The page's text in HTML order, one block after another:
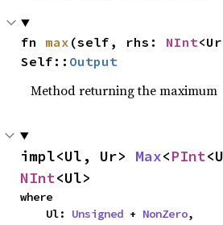
fn max (self, rhs: NInt
Self:: Output
Method returning the maximum
impl<Ul, Ur> Max<PInt
NInt<Ul>
where
    Ul:
Unsigned + NonZero,